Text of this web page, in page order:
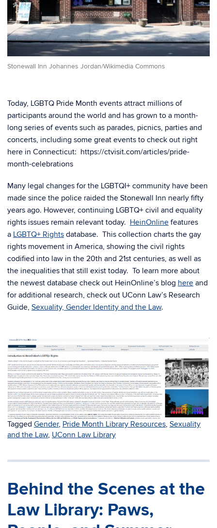
Stonewall Inn Johannes Jordan/Wikimedia Commons
Today, LGBTQ Pride Month events attract millions of
participants around the world and has grown to a month-
long series of events such as parades, picnics, parties and
concerts, including some great events to check out right
here in Connecticut: https://ctvisit.com/articles/pride-
month-celebrations
Many legal changes for the LGBTQI+ community have been
made since the police raided the Stonewall Inn nearly fifty
years ago. However, continuing LGBTQ+ civil and equality
rights issues remain relevant today. HeinOnline features
a LGBTQ+ Rights database. This collection charts the gay
rights movement in America, showing the civil rights
codified into law in the 20th and 21st centuries, as well as
the inequalities that still exist today. To learn more about
the newest database check out HeinOnline’s blog here and
for additional research, check out UConn Law’s Research
Guide, Sexuality, Gender Identity and the Law.
Tagged Gender, Pride Month Library Resources, Sexuality
and the Law, UConn Law Library
Behind the Scenes at the
Law Library: Paws,